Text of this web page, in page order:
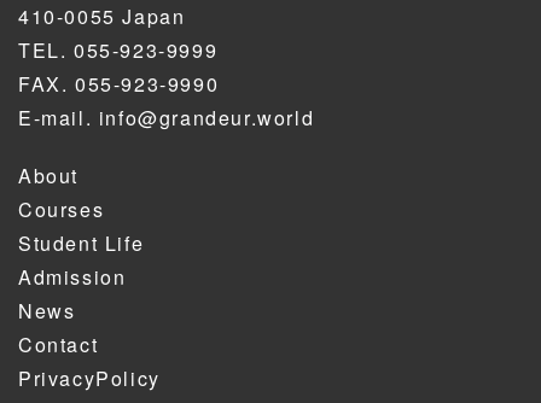
410-0055 Japan
TEL. 055-923-9999
FAX. 055-923-9990
E-mail. info@grandeur.world
About
Courses
Student Life
Admission
News
Contact
PrivacyPolicy